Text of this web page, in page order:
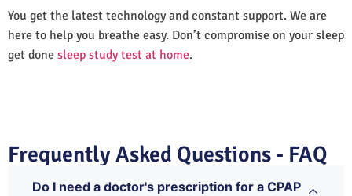
You get the latest technology and constant support. We are
here to help you breathe easy. Don’t compromise on your sleep
get done sleep study test at home.
Frequently Asked Questions - FAQ
Do I need a doctor's prescription for a CPAP